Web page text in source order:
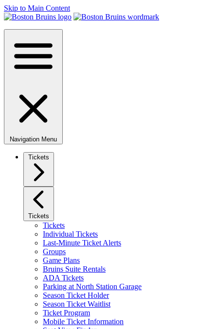
Skip to Main Content
Navigation Menu
Tickets
Tickets
Tickets
Individual Tickets
Last-Minute Ticket Alerts
Groups
Game Plans
Bruins Suite Rentals
ADA Tickets
Parking at North Station Garage
Season Ticket Holder
Season Ticket Waitlist
Ticket Program
Mobile Ticket Information